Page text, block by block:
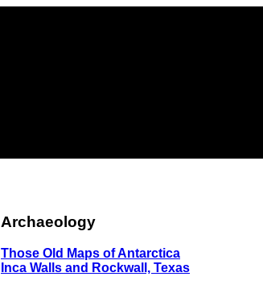
Archaeology
Those Old Maps of Antarctica
Inca Walls and Rockwall, Texas